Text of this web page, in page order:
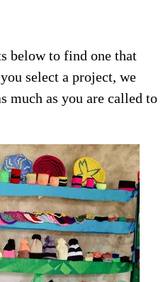
below to find one that
select a project, we
much as you are called to